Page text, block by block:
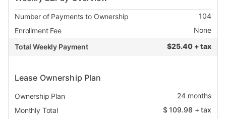
Number of Payments to Ownership
104
Enrollment Fee
None
Total Weekly Payment
$25.40 + tax
Lease Ownership Plan
Ownership Plan 24months
Monthly Total
$109.98 + tax